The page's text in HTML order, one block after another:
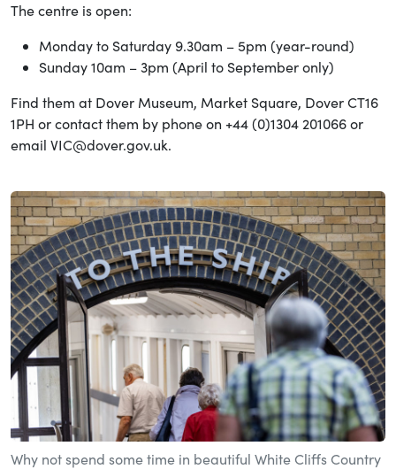
The centre is open:
Monday to Saturday 9.30am – 5pm (year-round)
Sunday 10am – 3pm (April to September only)
Find them at Dover Museum, Market Square, Dover CT16
1PH or contact them by phone on +44 (0)1304 201066 or
email VIC@dover.gov.uk.
Why not spend some time in beautiful White Cliffs Country